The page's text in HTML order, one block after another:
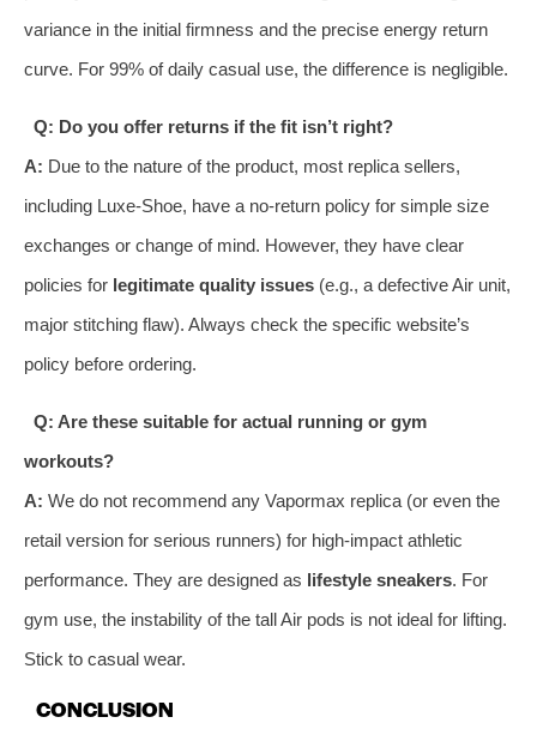
variance in the initial firmness and the precise energy return
curve. For 99% of daily casual use, the difference is negligible.
Q: Do you offer returns if the fit isn’t right?
A: Due to the nature of the product, most replica sellers,
including Luxe-Shoe, have a no-return policy for simple size
exchanges or change of mind. However, they have clear
policies for legitimate quality issues (e.g., a defective Air unit,
major stitching flaw). Always check the specific website’s
policy before ordering.
Q: Are these suitable for actual running or gym
workouts?
A: We do not recommend any Vapormax replica (or even the
retail version for serious runners) for high-impact athletic
performance. They are designed as lifestyle sneakers. For
gym use, the instability of the tall Air pods is not ideal for lifting.
Stick to casual wear.
CONCLUSION